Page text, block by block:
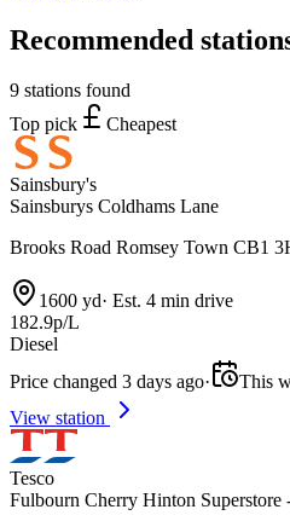
Recommended
9 stations found
Top pick
Cheapest
Sainsbury's
Sainsburys Coldhams Lane
Brooks Road Romsey Town CB1
1600 yd· Est. 4 min drive
182.9p/L
Diesel
Price changed 3 days ago· This
View station
Tesco
Fulbourn Cherry Hinton Superstore